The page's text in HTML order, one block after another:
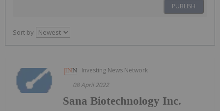
PUBLISH
Sort by
Investing News Network
08 April 2022
Sana Biotechnology Inc.